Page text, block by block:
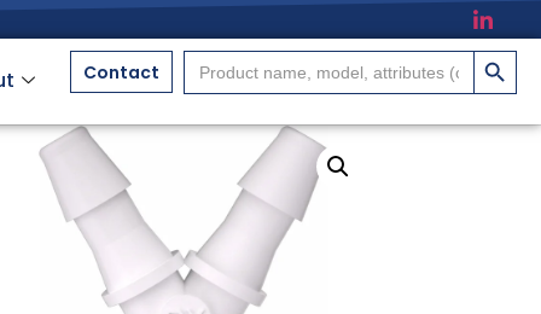
Contact
Search
for:
搜索按